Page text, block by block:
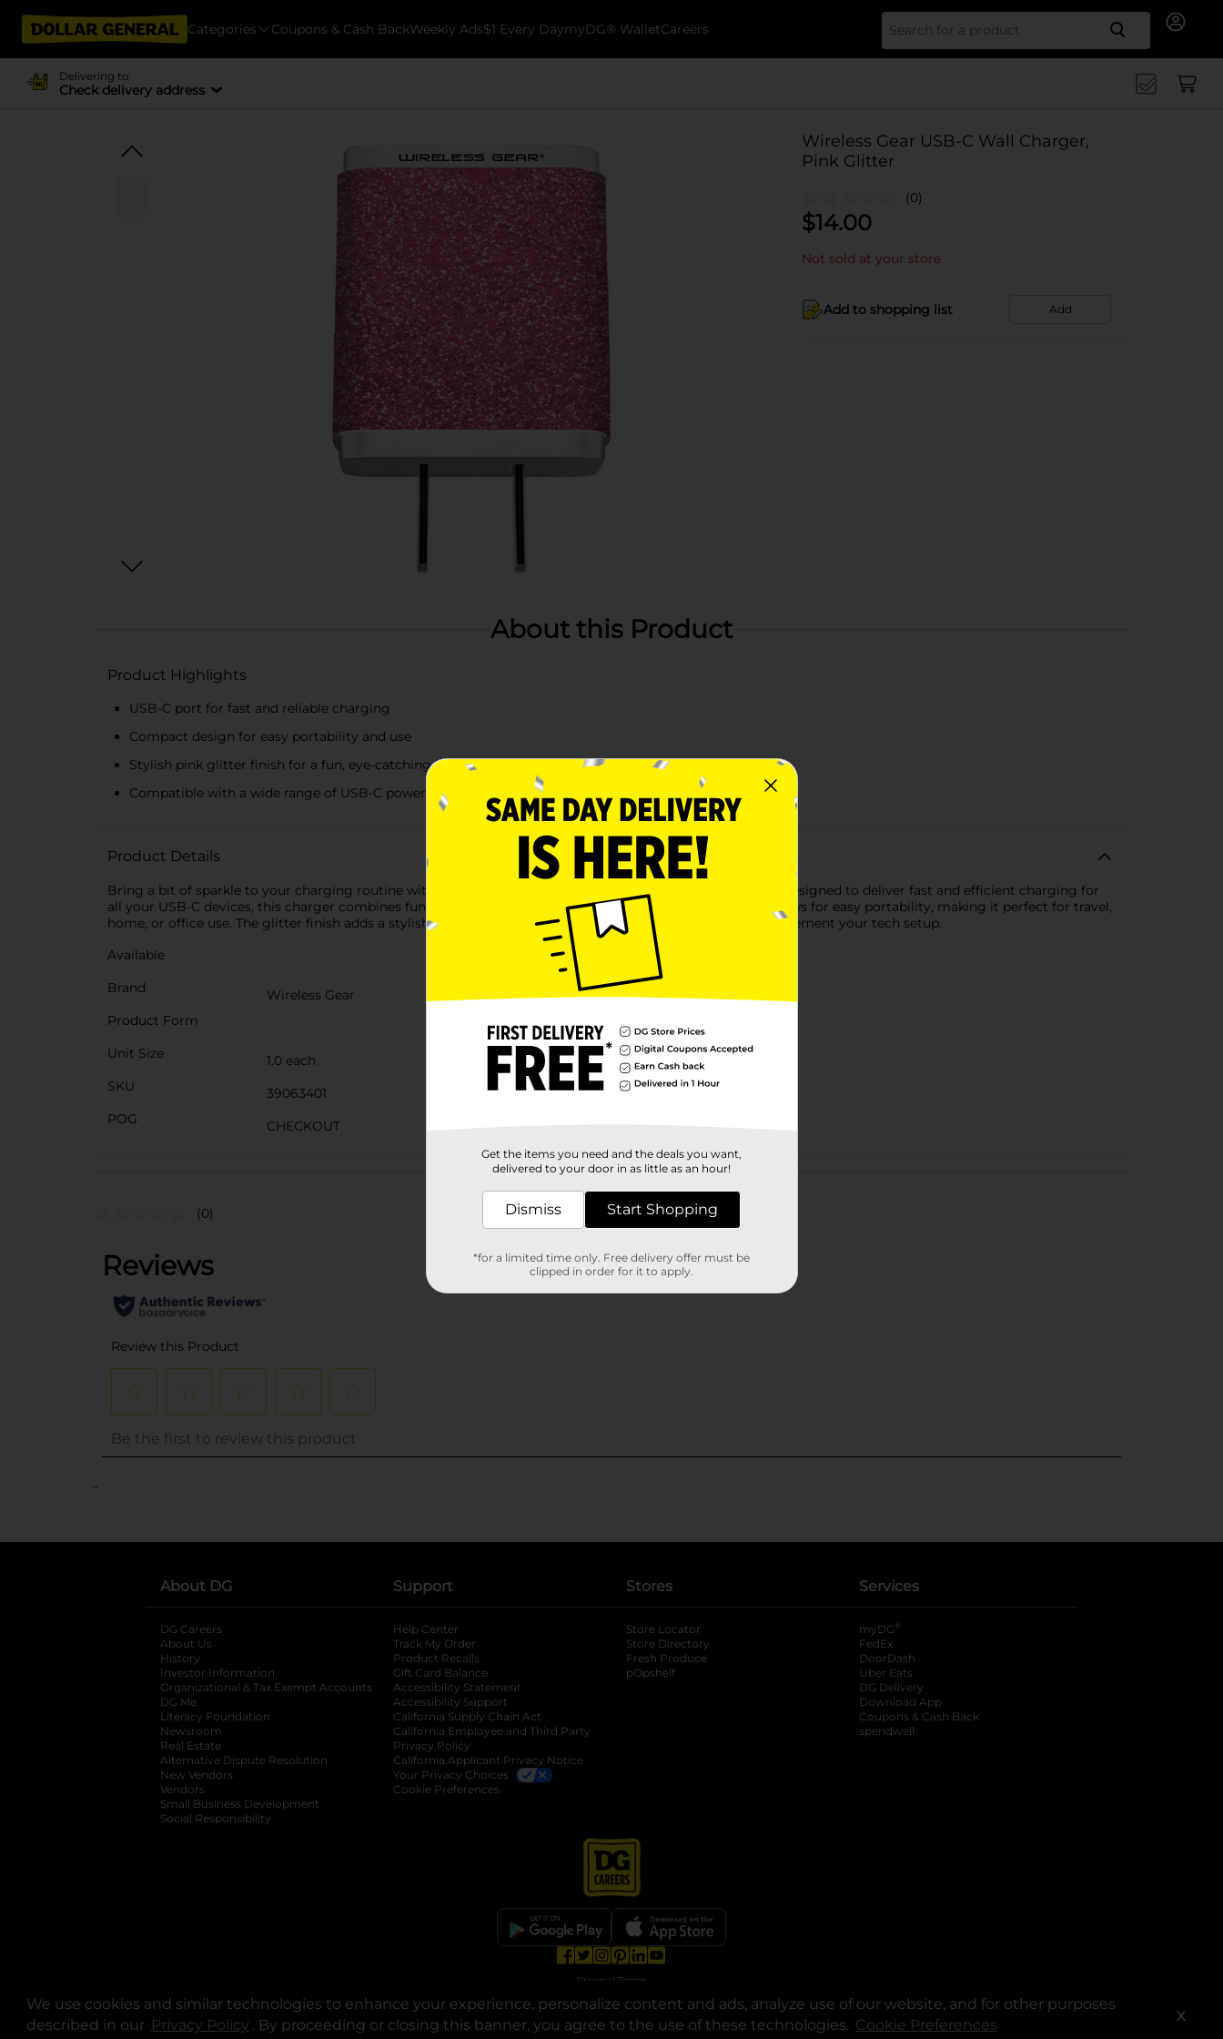
We use cookies and similar technologies to enhance your experience, personalize content and ads, analyze use of our website, and for other purposes
described in our Privacy Policy opens in a new tab
. By proceeding or closing this banner, you agree to the use of these technologies. Cookie Preferences X
Categories Coupons & Cash BackWeekly Ads$1 Every DaymyDG® WalletCareers Search
Delivering to
Check delivery address
Wireless Gear USB-C Wall Charger,
Pink Glitter
(0)
$14.00
Not sold at your store
Add to shopping list Add
About this Product
Product Highlights
USB-C port for fast and reliable charging
Compact design for easy portability and use
Stylish pink glitter finish for a fun, eye-catching look
Compatible with a wide range of USB-C powered devices
Product Details
Bring a bit of sparkle to your charging routine with the Wireless Gear USB-C Wall Charger in pink glitter. Designed to deliver fast and efficient charging for
all your USB-C devices, this charger combines functionality with a fun, glittery design. Its compact size allows for easy portability, making it perfect for travel,
home, or office use. The glitter finish adds a stylish touch, making this charger a unique accessory to complement your tech setup.
Available
Brand
Wireless Gear
Product Form
Unit Size
1.0 each
SKU
39063401
POG
CHECKOUT
Customer reviews
(0)
..
About DG
DG Careers
About Us
History
Investor Information
opens in a new tab
Organizational & Tax Exempt Accounts opens in a new tab
DG Me
Literacy Foundation opens in a new tab
Newsroom
Real Estate
Alternative Dispute Resolution opens in a new tab
New Vendors
Vendors
Small Business Development
Social Responsibility
Support
Help Center
Track My Order
Product Recalls
Gift Card Balance
Accessibility Statement
Accessibility Support
California Supply Chain Act
California Employee and Third Party
Privacy Policy
California Applicant Privacy Notice
Your Privacy Choices
Cookie Preferences
Stores
Store Locator
Store Directory
Fresh Produce
pOpshelf
Services
myDG ®
FedEx
DoorDash
Uber Eats
DG Delivery
Download App
Coupons & Cash Back
spendwell
opens in a new tab
opens in a new tab
opens in a new tab
opens in a new tab
Privacy | Terms
© Copyright 2025. Dollar General Corporation. All rights reserved.
Get the items you need and the deals you want,
delivered to your door in as little as an hour!
Dismiss Start Shopping
*for a limited time only. Free delivery offer must be
clipped in order for it to apply.